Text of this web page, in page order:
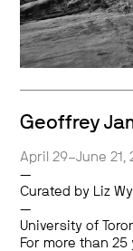
Geoffrey
April 29–June 21,
—
Curated by Liz
—
University of
For more than